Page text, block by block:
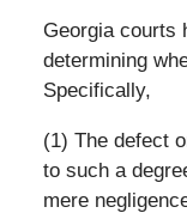
Georgia courts
determining
Specifically,
(1) The defect
to such a
mere